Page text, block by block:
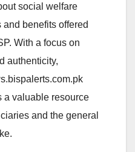
social welfare
and benefits offered
With a focus on
authenticity,
a valuable resource
and the general